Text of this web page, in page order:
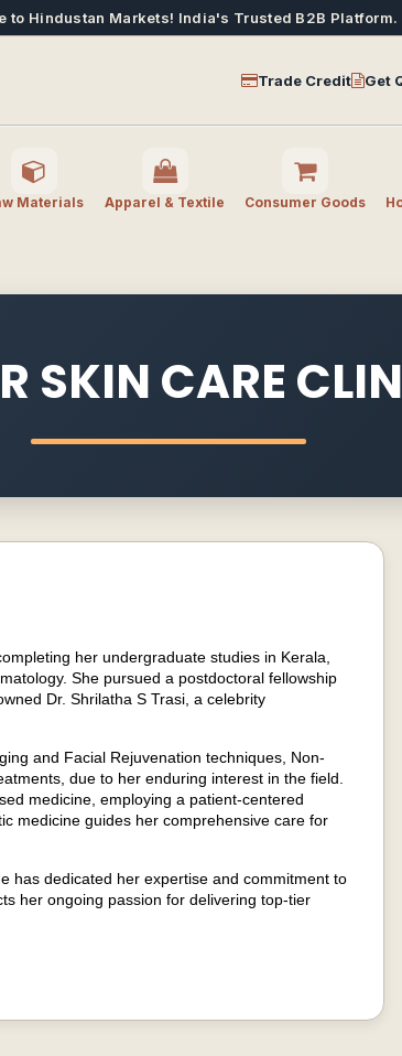
to Hindustan Markets! India's Trusted B2B Platform.
Trade Credit Get
Materials Apparel & Textile Consumer Goods
SKIN CARE
her undergraduate studies in Kerala,
She pursued a postdoctoral fellowship
Dr. Shrilatha S Trasi, a celebrity
and Facial Rejuvenation techniques, Non-
due to her enduring interest in the field.
medicine, employing a patient-centered
medicine guides her comprehensive care for
has dedicated her expertise and commitment to
her ongoing passion for delivering top-tier